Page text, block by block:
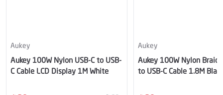
Aukey
Aukey 100W Nylon USB-C to USB-
C Cable LCD Display 1M White
Aukey
Aukey 100W Nylon
to USB-C Cable 1.8M